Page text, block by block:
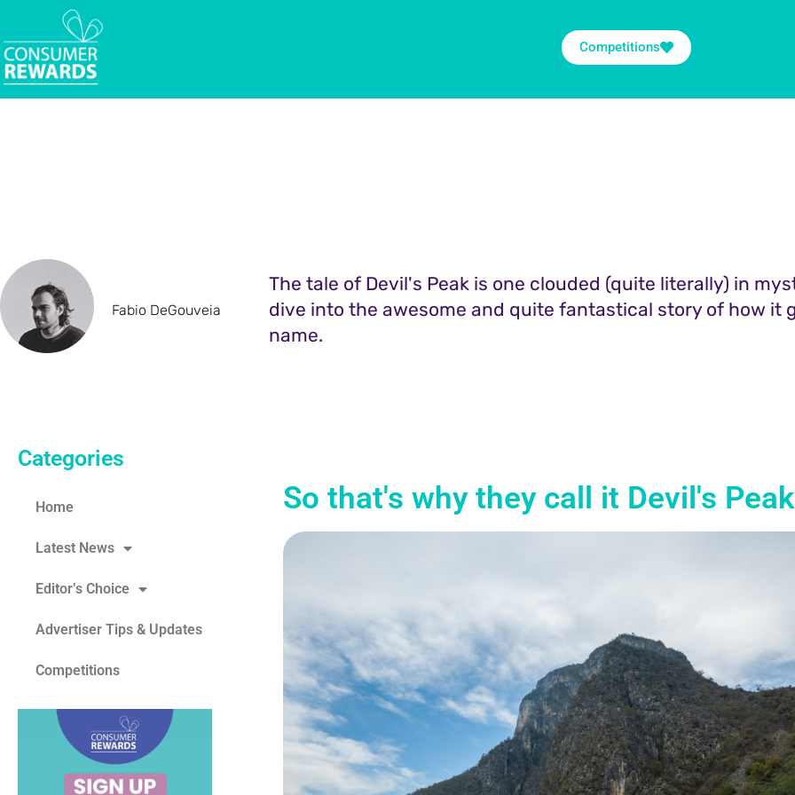
Competitions
Fabio DeGouveia
The tale of Devil's Peak is one clouded (quite literally) in
dive into the awesome and quite fantastical story of how it
name.
Categories
Home
Latest News
Editor’s Choice
Advertiser Tips & Updates
Competitions
So that's why they call it Devil's